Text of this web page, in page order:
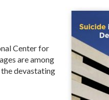
Center for
are among
devastating